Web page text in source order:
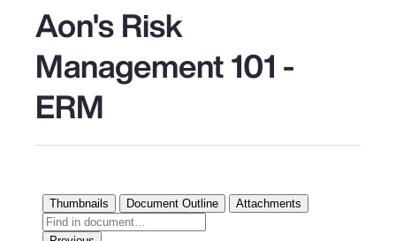
Aon's Risk
Management 101 -
ERM